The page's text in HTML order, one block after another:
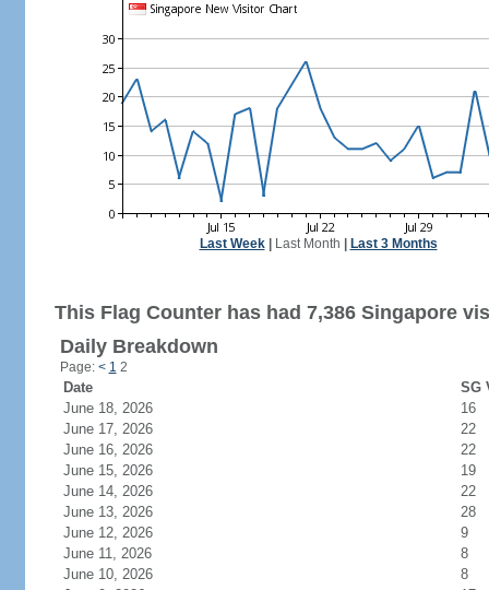
Last Week| Last Month Last 3 Months
This Flag Counter has had 7,386 Singapore
Daily Breakdown
Page: < 1 2
Date
SG
June 18, 2026
16
June 17, 2026
22
June 16, 2026
22
June 15, 2026
19
June 14, 2026
22
June 13, 2026
28
June 12, 2026
9
June 11, 2026
8
June 10, 2026
8